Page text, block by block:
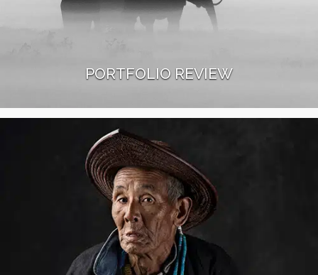
PORTFOLIO REVIEW
Our experienced workshop leaders will review your
portfolio during a 1-to-1 session. You will receive
valuable feedback and learn about their personal
tips and tricks.
Read More